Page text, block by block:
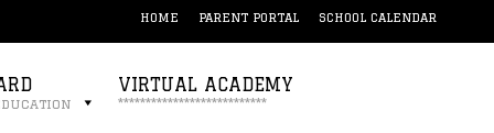
HOME PARENT PORTAL SCHOOL CALENDAR
VIRTUAL ACADEMY
***************************